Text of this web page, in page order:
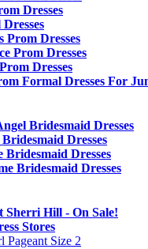
Dresses
Prom Dresses
Prom Dresses
Dresses
Formal Dresses For
Bridesmaid Dresses
Dresses
Bridesmaid Dresses
Bridesmaid Dresses
Sherri Hill - On Sale!
Stores
Pageant Size 2